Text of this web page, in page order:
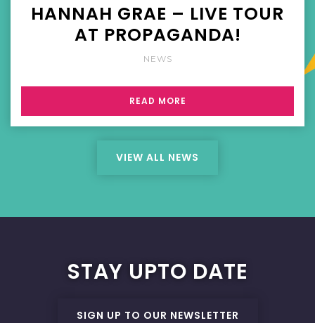
HANNAH GRAE – LIVE TOUR
AT PROPAGANDA!
NEWS
READ MORE
VIEW ALL NEWS
STAY UPTO DATE
SIGN UP TO OUR NEWSLETTER